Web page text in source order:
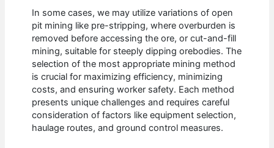
In some cases, we may utilize variations of open
pit mining like pre-stripping, where overburden is
removed before accessing the ore, or cut-and-fill
mining, suitable for steeply dipping orebodies. The
selection of the most appropriate mining method
is crucial for maximizing efficiency, minimizing
costs, and ensuring worker safety. Each method
presents unique challenges and requires careful
consideration of factors like equipment selection,
haulage routes, and ground control measures.